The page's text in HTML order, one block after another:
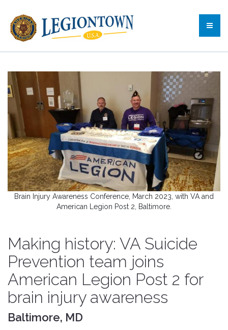
Brain Injury Awareness Conference, March 2023, with VA and
American Legion Post 2, Baltimore.
Making history: VA Suicide
Prevention team joins
American Legion Post 2 for
brain injury awareness
Baltimore, MD